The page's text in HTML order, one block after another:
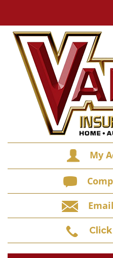
My
Click